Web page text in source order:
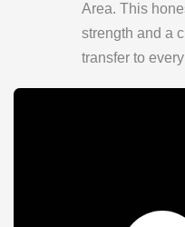
Area. This
strength and a
transfer to